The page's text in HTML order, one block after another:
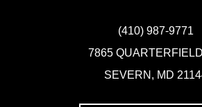
(410) 987-9771
7865
SEVERN, MD